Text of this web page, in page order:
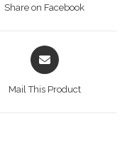
Share on Facebook
Opens
in
Mail This Product